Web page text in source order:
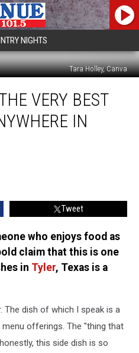
NIGHTS
Tara Holley, Canva
VERY BEST
IN
Tweet
who enjoys food as
claim that this is one
in Tyler, Texas is a
The dish of which I speak is a
menu offerings. The "thing that
this side dish is so